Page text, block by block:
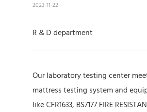
2023-11-22
R & D department
Our laboratory testing center
mattress testing system and
like CFR1633, BS7177 FIRE